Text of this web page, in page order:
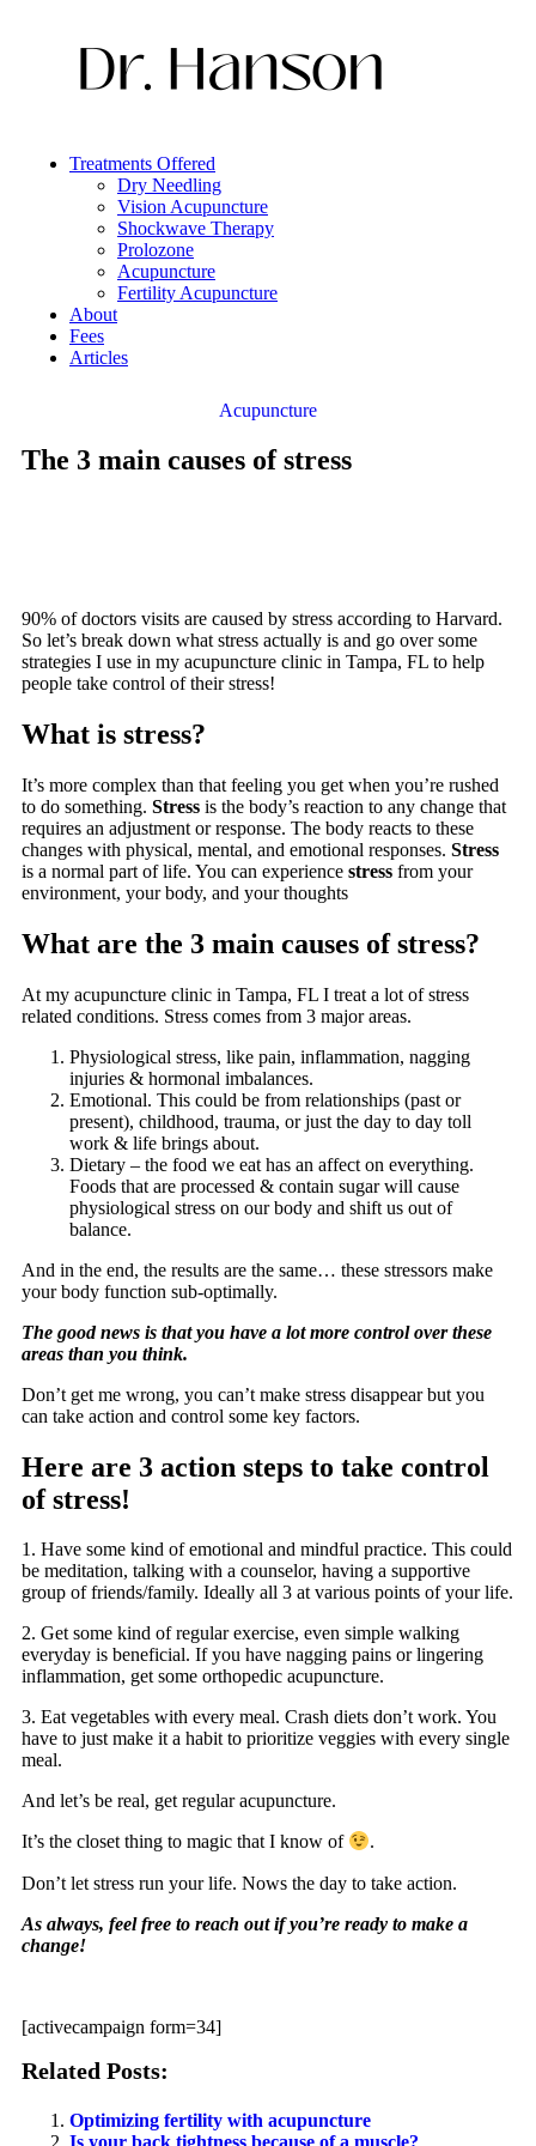
Treatments Offered
Dry Needling
Vision Acupuncture
Shockwave Therapy
Prolozone
Acupuncture
Fertility Acupuncture
About
Fees
Articles
Acupuncture
The 3 main causes of stress
90% of doctors visits are caused by stress according to Harvard.
So let’s break down what stress actually is and go over some
strategies I use in my acupuncture clinic in Tampa, FL to help
people take control of their stress!
What is stress?
It’s more complex than that feeling you get when you’re rushed
to do something. Stress is the body’s reaction to any change that
requires an adjustment or response. The body reacts to these
changes with physical, mental, and emotional responses. Stress
is a normal part of life. You can experience stress from your
environment, your body, and your thoughts
What are the 3 main causes of stress?
At my acupuncture clinic in Tampa, FL I treat a lot of stress
related conditions. Stress comes from 3 major areas.
Physiological stress, like pain, inflammation, nagging
injuries & hormonal imbalances.
Emotional. This could be from relationships (past or
present), childhood, trauma, or just the day to day toll
work & life brings about.
Dietary – the food we eat has an affect on everything.
Foods that are processed & contain sugar will cause
physiological stress on our body and shift us out of
balance.
And in the end, the results are the same… these stressors make
your body function sub-optimally.
The good news is that you have a lot more control over these
areas than you think.
Don’t get me wrong, you can’t make stress disappear but you
can take action and control some key factors.
Here are 3 action steps to take control
of stress!
1. Have some kind of emotional and mindful practice. This could
be meditation, talking with a counselor, having a supportive
group of friends/family. Ideally all 3 at various points of your life.
2. Get some kind of regular exercise, even simple walking
everyday is beneficial. If you have nagging pains or lingering
inflammation, get some orthopedic acupuncture.
3. Eat vegetables with every meal. Crash diets don’t work. You
have to just make it a habit to prioritize veggies with every single
meal.
And let’s be real, get regular acupuncture.
It’s the closet thing to magic that I know of
.
Don’t let stress run your life. Nows the day to take action.
As always, feel free to reach out if you’re ready to make a
change!
[activecampaign form=34]
Related Posts:
Optimizing fertility with acupuncture
Is your back tightness because of a muscle?